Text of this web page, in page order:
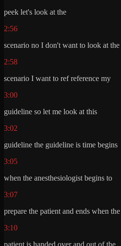
peek let's look at the
2:56
scenario no I don't want to look at the
2:58
scenario I want to ref reference my
3:00
guideline so let me look at this
3:02
guideline the guideline is time begins
3:05
when the anesthesiologist begins to
3:07
prepare the patient and ends when the
3:10
patient is handed over and out of the